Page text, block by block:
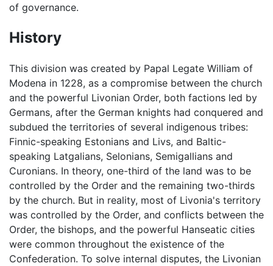
of governance.
History
This division was created by Papal Legate William of
Modena in 1228, as a compromise between the church
and the powerful Livonian Order, both factions led by
Germans, after the German knights had conquered and
subdued the territories of several indigenous tribes:
Finnic-speaking Estonians and Livs, and Baltic-
speaking Latgalians, Selonians, Semigallians and
Curonians. In theory, one-third of the land was to be
controlled by the Order and the remaining two-thirds
by the church. But in reality, most of Livonia's territory
was controlled by the Order, and conflicts between the
Order, the bishops, and the powerful Hanseatic cities
were common throughout the existence of the
Confederation. To solve internal disputes, the Livonian